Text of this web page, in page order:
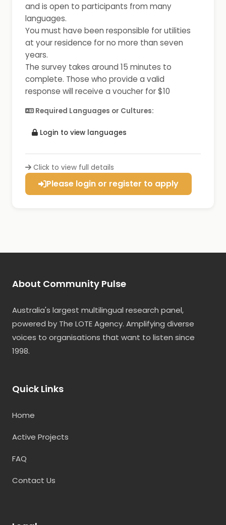
and is open to participants from many
languages.
You must have been responsible for utilities
at your residence for no more than seven
years.
The survey takes around 15 minutes to
complete. Those who provide a valid
response will receive a voucher for $10
Required Languages or Cultures:
Login to view languages
Click to view full details
Please login or register to apply
About Community Pulse
Australia's largest multilingual research panel,
powered by The LOTE Agency. Amplifying diverse
voices to organisations that want to listen since
1998.
Quick Links
Home
Active Projects
FAQ
Contact Us